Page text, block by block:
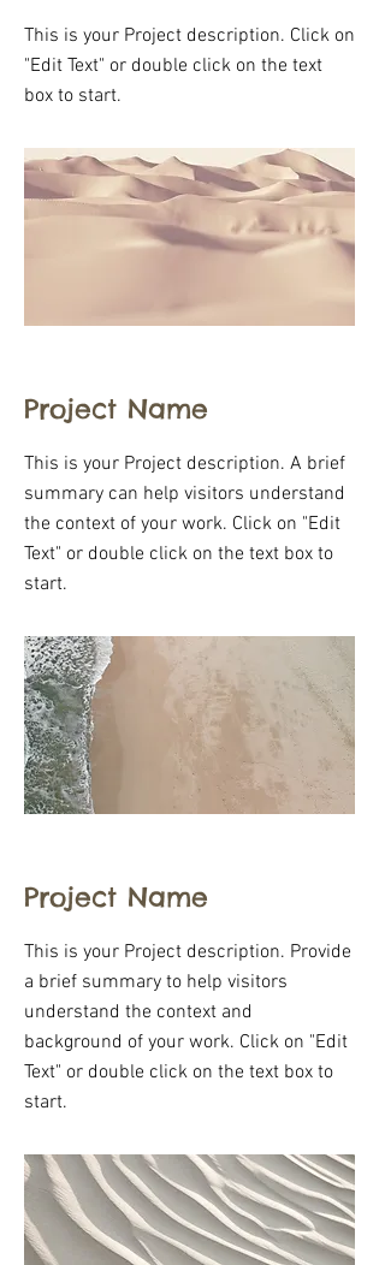
This is your Project description. Click on
"Edit Text" or double click on the text
box to start.
Project Name
This is your Project description. A brief
summary can help visitors understand
the context of your work. Click on "Edit
Text" or double click on the text box to
start.
Project Name
This is your Project description. Provide
a brief summary to help visitors
understand the context and
background of your work. Click on "Edit
Text" or double click on the text box to
start.